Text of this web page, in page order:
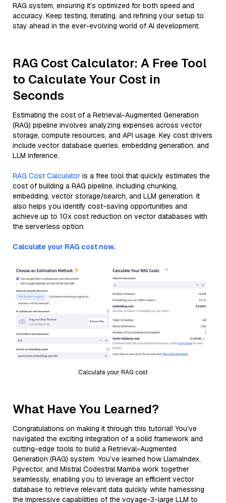
RAG system, ensuring it’s optimized for both speed and
accuracy. Keep testing, iterating, and refining your setup to
stay ahead in the ever-evolving world of AI development.
RAG Cost Calculator: A Free Tool
to Calculate Your Cost in
Seconds
Estimating the cost of a Retrieval-Augmented Generation
(RAG) pipeline involves analyzing expenses across vector
storage, compute resources, and API usage. Key cost drivers
include vector database queries, embedding generation, and
LLM inference.
RAG Cost Calculator is a free tool that quickly estimates the
cost of building a RAG pipeline, including chunking,
embedding, vector storage/search, and LLM generation. It
also helps you identify cost-saving opportunities and
achieve up to 10x cost reduction on vector databases with
the serverless option.
Calculate your RAG cost now.
Calculate your RAG cost
What Have You Learned?
Congratulations on making it through this tutorial! You’ve
navigated the exciting integration of a solid framework and
cutting-edge tools to build a Retrieval-Augmented
Generation (RAG) system. You’ve learned how LlamaIndex,
Pgvector, and Mistral Codestral Mamba work together
seamlessly, enabling you to leverage an efficient vector
database to retrieve relevant data quickly while harnessing
the impressive capabilities of the voyage-3-large LLM to